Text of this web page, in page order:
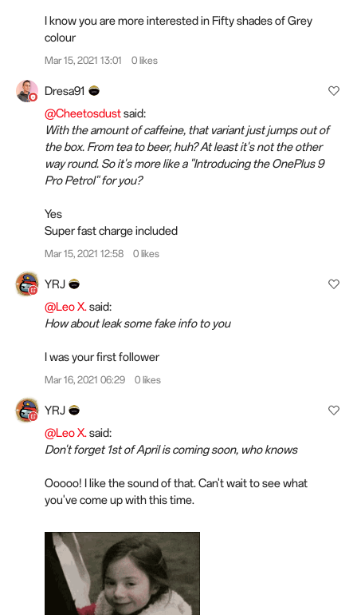
I know you are more interested in Fifty shades of Grey
colour
Mar 15, 2021 13:01 0 likes
Dresa91
@Cheetosdustsaid:
With the amount of caffeine, that variant just jumps out of
the box. From tea to beer, huh? At least it's not the other
way round. So it's more like a "Introducing the OnePlus 9
Pro Petrol" for you?
Yes
Super fast charge included
Mar 15, 2021 12:58 0 likes
YRJ
@Leo X.said:
How about leak some fake info to you
I was your first follower
Mar 16, 2021 06:29 0 likes
YRJ
@Leo X.said:
Don't forget 1st of April is coming soon, who knows
Ooooo! I like the sound of that. Can't wait to see what
you've come up with this time.